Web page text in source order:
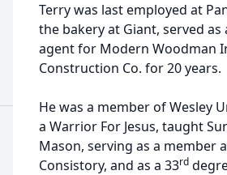
Terry was last employed at
the bakery at Giant, served
agent for Modern Woodman
Construction Co. for 20 years.
He was a member of Wesley
a Warrior For Jesus, taught
Mason, serving as a member
Consistory, and as a 33rd